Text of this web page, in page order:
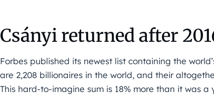
Csányi returned after
Forbes published its newest list containing the
are 2,208 billionaires in the world, and their
This hard-to-imagine sum is 18% more than it was